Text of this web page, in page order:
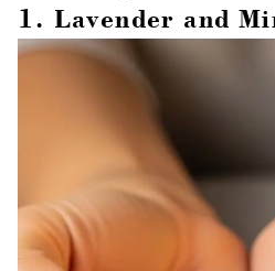
1. Lavender and